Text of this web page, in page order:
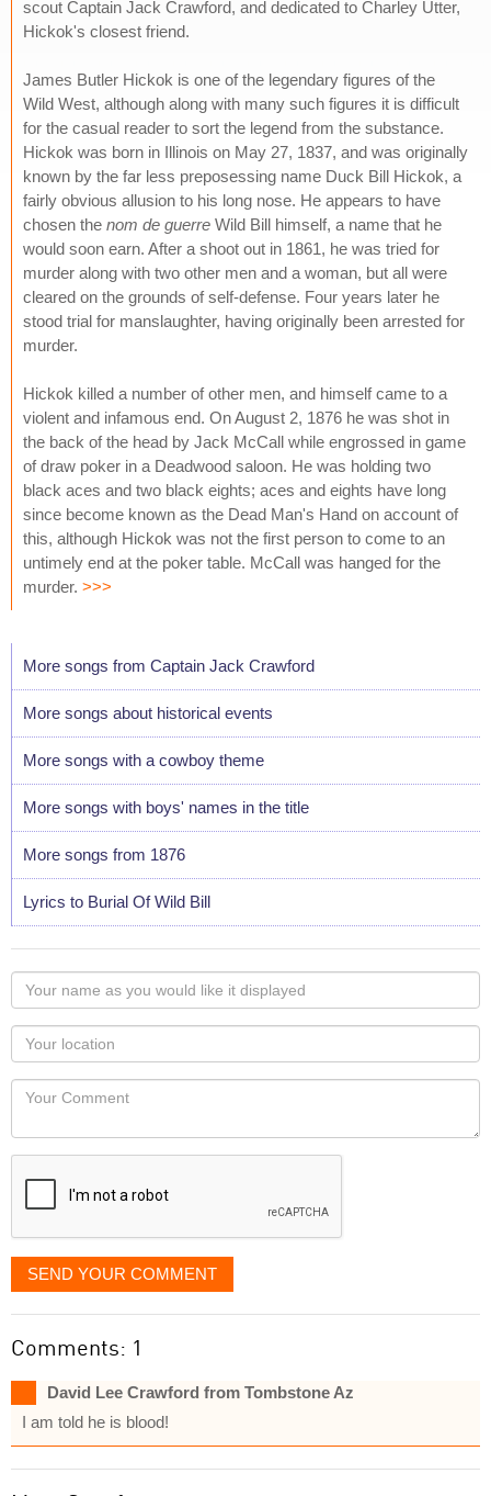
scout Captain Jack Crawford, and dedicated to Charley Utter,
Hickok's closest friend.
James Butler Hickok is one of the legendary figures of the
Wild West, although along with many such figures it is difficult
for the casual reader to sort the legend from the substance.
Hickok was born in Illinois on May 27, 1837, and was originally
known by the far less preposessing name Duck Bill Hickok, a
fairly obvious allusion to his long nose. He appears to have
chosen the nom de guerre Wild Bill himself, a name that he
would soon earn. After a shoot out in 1861, he was tried for
murder along with two other men and a woman, but all were
cleared on the grounds of self-defense. Four years later he
stood trial for manslaughter, having originally been arrested for
murder.
Hickok killed a number of other men, and himself came to a
violent and infamous end. On August 2, 1876 he was shot in
the back of the head by Jack McCall while engrossed in game
of draw poker in a Deadwood saloon. He was holding two
black aces and two black eights; aces and eights have long
since become known as the Dead Man's Hand on account of
this, although Hickok was not the first person to come to an
untimely end at the poker table. McCall was hanged for the
murder. >>>
More songs from Captain Jack Crawford
More songs about historical events
More songs with a cowboy theme
More songs with boys' names in the title
More songs from 1876
Lyrics to Burial Of Wild Bill
Your
name
as
you
would
like
displayed
Your
Locaton
Your
SEND YOUR COMMENT
Comments: 1
David Lee Crawford from Tombstone Az
I am told he is blood!